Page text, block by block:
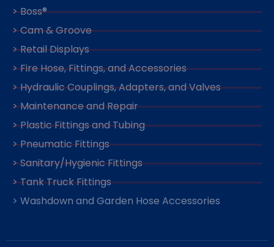
> Boss®
> Cam & Groove
> Retail Displays
> Fire Hose, Fittings, and Accessories
> Hydraulic Couplings, Adapters, and Valves
> Maintenance and Repair
> Plastic Fittings and Tubing
> Pneumatic Fittings
> Sanitary/Hygienic Fittings
> Tank Truck Fittings
> Washdown and Garden Hose Accessories